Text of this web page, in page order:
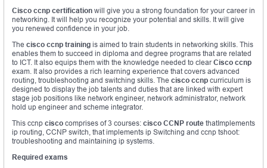
Cisco ccnp certification will give you a strong foundation for your career in
networking. It will help you recognize your potential and skills. It will give
you renewed confidence in your job.
The cisco ccnp training is aimed to train students in networking skills. This
enables them to succeed in diploma and degree programs that are related
to ICT. It also equips them with the knowledge needed to clear Cisco ccnp
exam. It also provides a rich learning experience that covers advanced
routing, troubleshooting and switching skills. The cisco ccnp curriculum is
designed to display the job talents and duties that are linked with expert
stage job positions like network engineer, network administrator, network
hold up engineer and scheme integrator.
This ccnp cisco comprises of 3 courses: cisco CCNP route thatImplements
ip routing, CCNP switch, that implements ip Switching and ccnp tshoot:
troubleshooting and maintaining ip systems.
Required exams